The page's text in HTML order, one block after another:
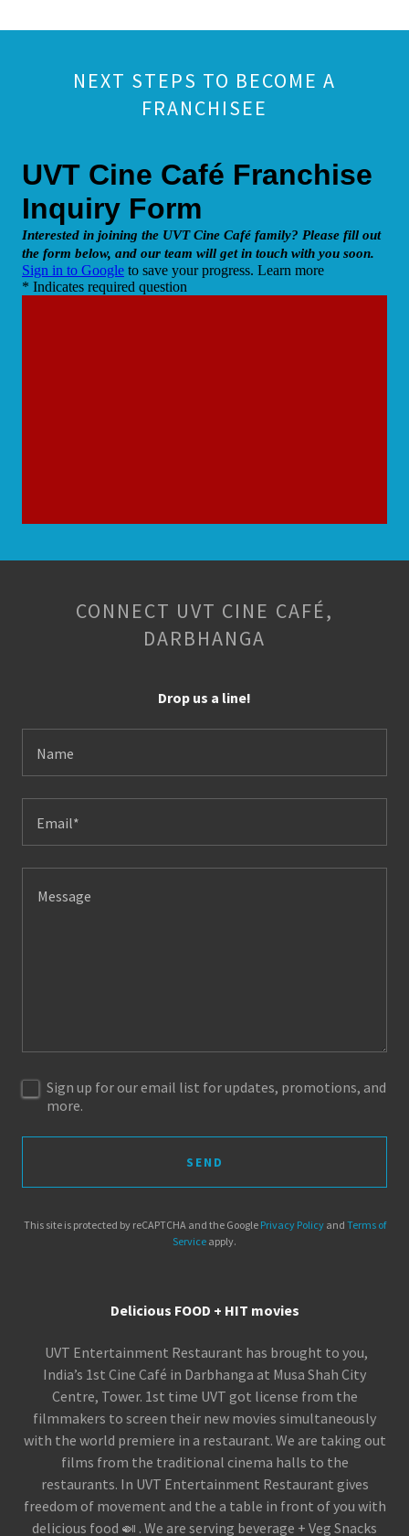
NEXT STEPS TO BECOME A
FRANCHISEE
CONNECT UVT CINE CAFÉ,
DARBHANGA
Drop us a line!
Name
Email*
Sign up for our email list for updates, promotions, and
more.
SEND
This site is protected by reCAPTCHA and the Google Privacy Policyand Terms of
Service apply.
Delicious FOOD + HIT movies
UVT Entertainment Restaurant has brought to you,
India’s 1st Cine Café in Darbhanga at Musa Shah City
Centre, Tower. 1st time UVT got license from the
filmmakers to screen their new movies simultaneously
with the world premiere in a restaurant. We are taking out
films from the traditional cinema halls to the
restaurants. In UVT Entertainment Restaurant gives
freedom of movement and the a table in front of you with
delicious food 🍛 . We are serving beverage + Veg Snacks